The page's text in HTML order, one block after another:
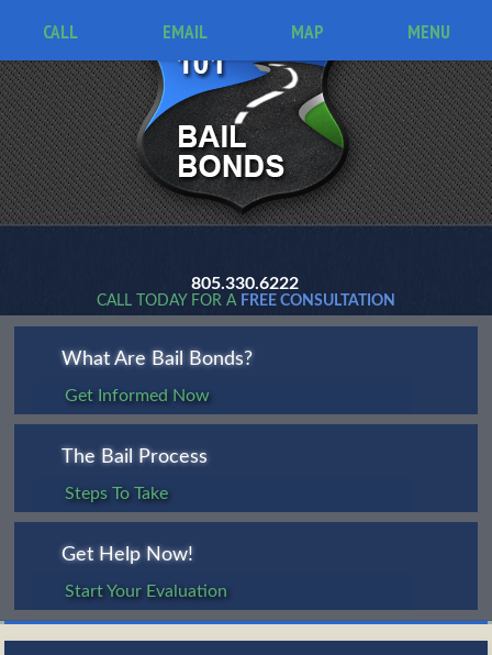
CALL EMAIL MAP MENU
805.330.6222
CALL TODAY FOR A FREE CONSULTATION
What Are Bail Bonds?
Get Informed Now
The Bail Process
Steps To Take
Get Help Now!
Start Your Evaluation